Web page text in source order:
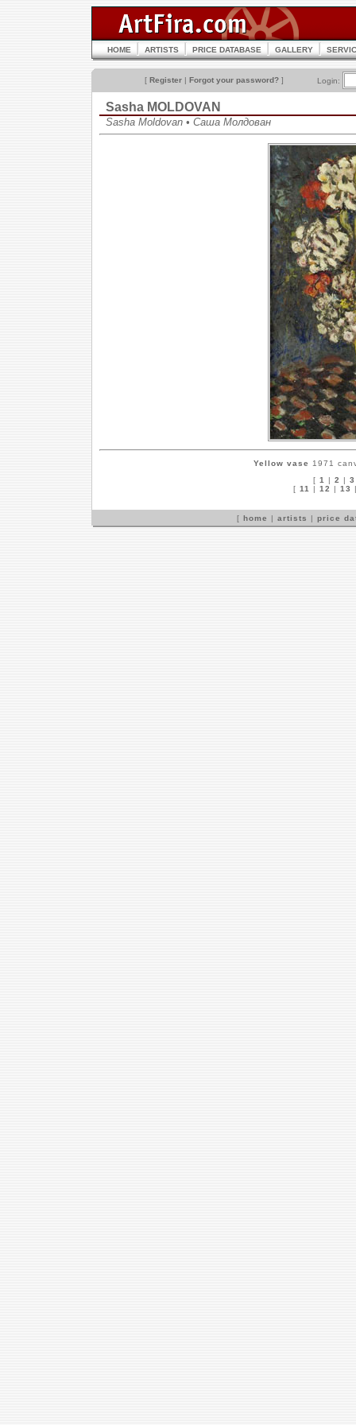
HOME ARTISTS PRICE DATABASE GALLERY
[ Register | Forgot your password? ] Login:
Sasha MOLDOVAN
Sasha Moldovan • Саша Молдован
Yellow vase
1971
[ 1 | 2 | 3
[ 11 | 12 | 13
[ home | artists | price